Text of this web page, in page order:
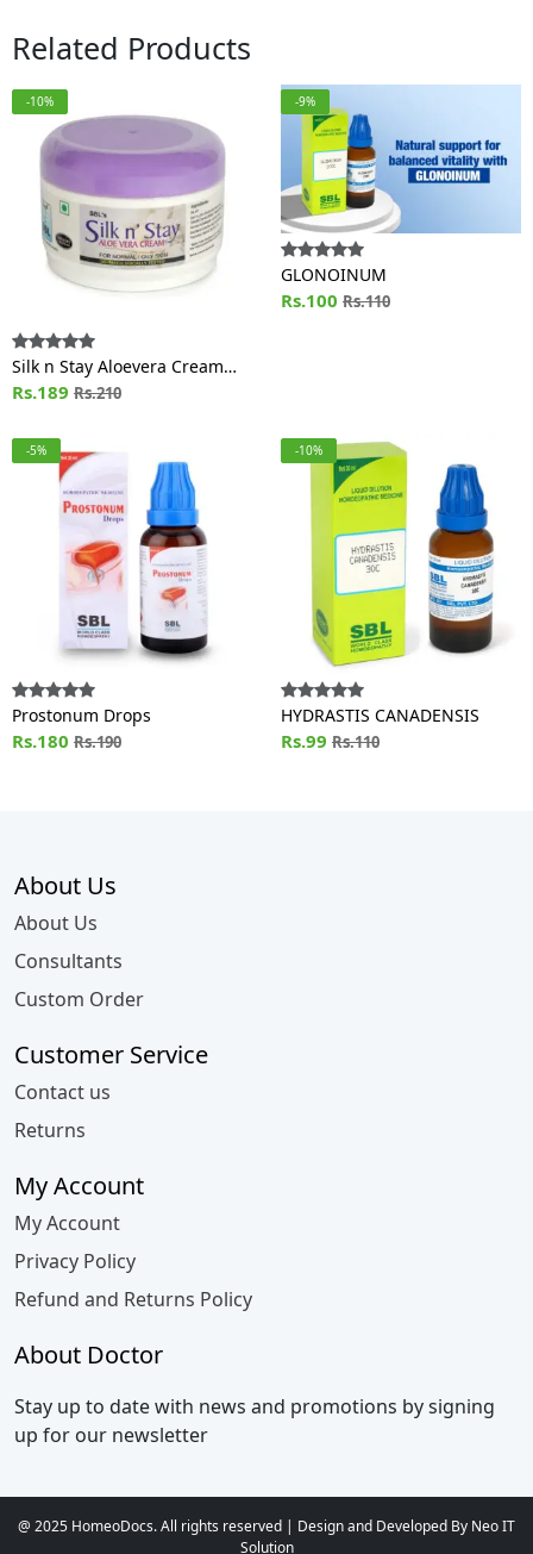
Related Products
-10%
Silk n Stay Aloevera Cream
(For Normal and Oily Skin) Jar
Rs.189 Rs.210
-9%
GLONOINUM
Rs.100 Rs.110
-5%
Prostonum Drops
Rs.180 Rs.190
-10%
HYDRASTIS CANADENSIS
Rs.99 Rs.110
About Us
About Us
Consultants
Custom Order
Customer Service
Contact us
Returns
My Account
My Account
Privacy Policy
Refund and Returns Policy
About Doctor
Stay up to date with news and promotions by signing
up for our newsletter
@ 2025 HomeoDocs. All rights reserved | Design and Developed By Neo IT
Solution